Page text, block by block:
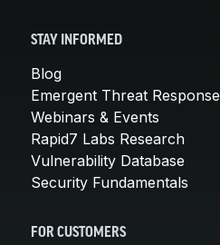
STAY INFORMED
Blog
Emergent Threat Response
Webinars & Events
Rapid7 Labs Research
Vulnerability Database
Security Fundamentals
FOR CUSTOMERS